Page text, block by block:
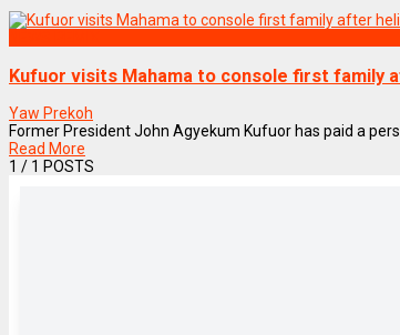
Kufuor visits Mahama to console first family
Yaw Prekoh
Former President John Agyekum Kufuor has paid a
Read More
1 / 1 POSTS